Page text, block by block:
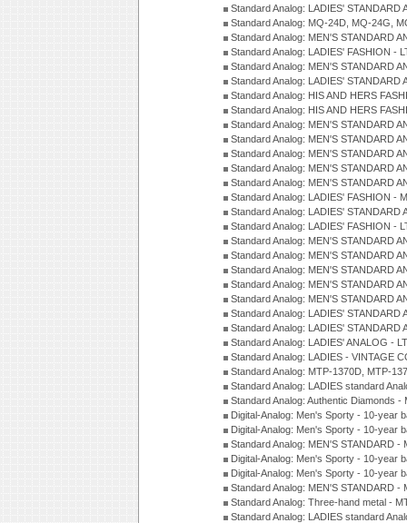
Standard Analog: LADIES'
Standard Analog: MQ-24D, MQ-24G,
Standard Analog: MEN'S STANDARD
Standard Analog: LADIES' FASHION -
Standard Analog: MEN'S STANDARD
Standard Analog: LADIES'
Standard Analog: HIS AND HERS
Standard Analog: HIS AND HERS
Standard Analog: MEN'S STANDARD
Standard Analog: MEN'S STANDARD
Standard Analog: MEN'S STANDARD
Standard Analog: MEN'S STANDARD
Standard Analog: MEN'S STANDARD
Standard Analog: LADIES' FASHION -
Standard Analog: LADIES'
Standard Analog: LADIES' FASHION -
Standard Analog: MEN'S STANDARD
Standard Analog: MEN'S STANDARD
Standard Analog: MEN'S STANDARD
Standard Analog: MEN'S STANDARD
Standard Analog: MEN'S STANDARD
Standard Analog: LADIES'
Standard Analog: LADIES'
Standard Analog: LADIES' ANALOG -
Standard Analog: LADIES - VINTAGE
Standard Analog: MTP-1370D, MTP-
Standard Analog: LADIES standard
Standard Analog: Authentic Diamonds
Digital-Analog: Men's Sporty - 10-year
Digital-Analog: Men's Sporty - 10-year
Standard Analog: MEN'S STANDARD
Digital-Analog: Men's Sporty - 10-year
Digital-Analog: Men's Sporty - 10-year
Standard Analog: MEN'S STANDARD
Standard Analog: Three-hand metal -
Standard Analog: LADIES standard